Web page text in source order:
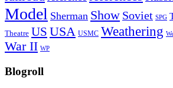
Model Sherman Show Soviet SPG
Theatre US USA USMC Weathering
War II WP
Blogroll